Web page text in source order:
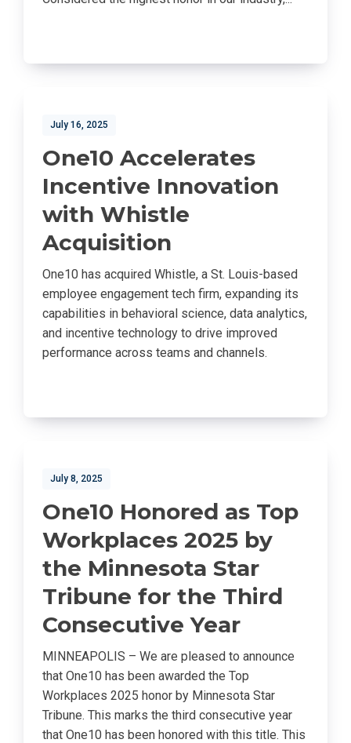
July 16, 2025
One10 Accelerates
Incentive Innovation
with Whistle
Acquisition
One10 has acquired Whistle, a St. Louis-based
employee engagement tech firm, expanding its
capabilities in behavioral science, data analytics,
and incentive technology to drive improved
performance across teams and channels.
July 8, 2025
One10 Honored as Top
Workplaces 2025 by
the Minnesota Star
Tribune for the Third
Consecutive Year
MINNEAPOLIS – We are pleased to announce
that One10 has been awarded the Top
Workplaces 2025 honor by Minnesota Star
Tribune. This marks the third consecutive year
that One10 has been honored with this title. This